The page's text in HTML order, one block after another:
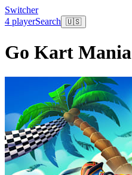
Switcher
4 playerSearch 🇺🇸
Go Kart Mania